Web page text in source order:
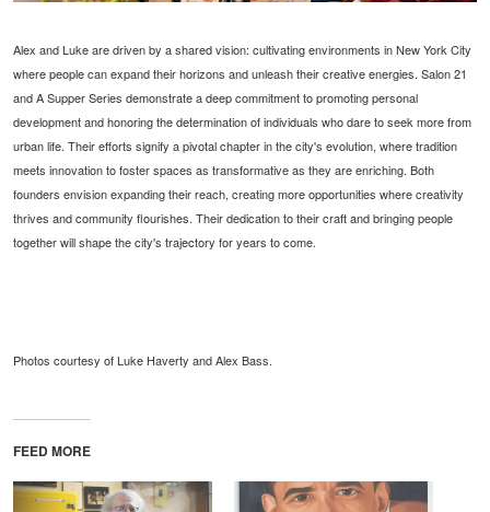
Alex and Luke are driven by a shared vision: cultivating environments in New York City
where people can expand their horizons and unleash their creative energies. Salon 21
and A Supper Series demonstrate a deep commitment to promoting personal
development and honoring the determination of individuals who dare to seek more from
urban life. Their efforts signify a pivotal chapter in the city's evolution, where tradition
meets innovation to foster spaces as transformative as they are enriching. Both
founders envision expanding their reach, creating more opportunities where creativity
thrives and community flourishes. Their dedication to their craft and bringing people
together will shape the city's trajectory for years to come.
Photos courtesy of Luke Haverty and Alex Bass.
FEED MORE